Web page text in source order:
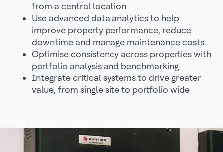
from a central location
Use advanced data analytics to help
improve property performance, reduce
downtime and manage maintenance costs
Optimise consistency across properties with
portfolio analysis and benchmarking
Integrate critical systems to drive greater
value, from single site to portfolio wide